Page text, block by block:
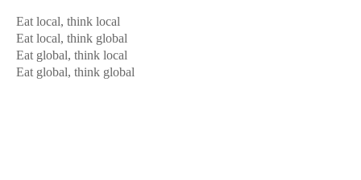
Eat local, think local
Eat local, think global
Eat global, think local
Eat global, think global